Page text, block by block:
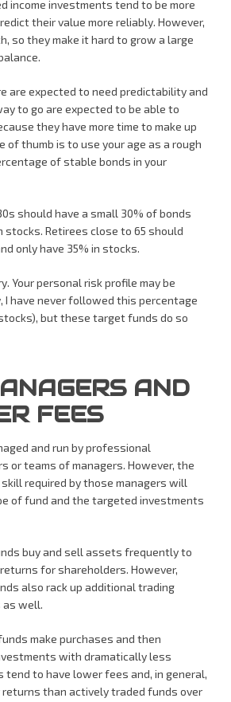
income investments tend to be more
their value more reliably. However,
so they make it hard to grow a large
are expected to need predictability and
to go are expected to be able to
they have more time to make up
of thumb is to use your age as a rough
of stable bonds in your
should have a small 30% of bonds
Retirees close to 65 should
only have 35% in stocks.
Your personal risk profile may be
I have never followed this percentage
but these target funds do so
AND
FEES
and run by professional
or teams of managers. However, the
required by those managers will
of fund and the targeted investments
buy and sell assets frequently to
for shareholders. However,
also rack up additional trading
as well.
make purchases and then
with dramatically less
tend to have lower fees and, in general,
than actively traded funds over